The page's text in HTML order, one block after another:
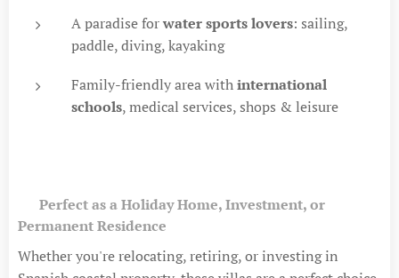
A paradise forwater sports lovers: sailing,
paddle, diving, kayaking
Family-friendly area withinternational
schools, medical services, shops & leisure
Perfect as a Holiday Home, Investment, or
Permanent Residence
Whether you're relocating, retiring, or investing in